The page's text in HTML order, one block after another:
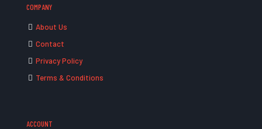
COMPANY
About Us
Contact
Privacy Policy
Terms & Conditions
ACCOUNT